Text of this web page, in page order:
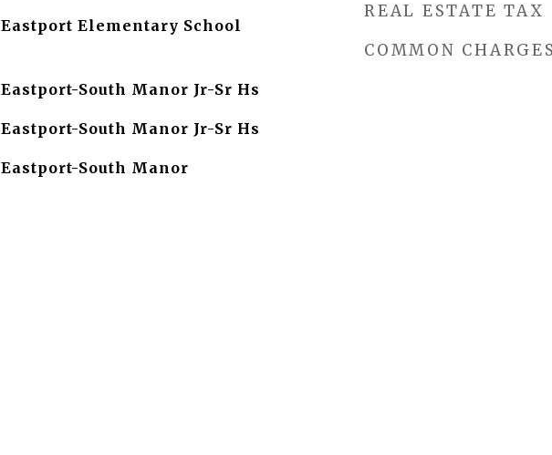
Eastport Elementary School
Eastport-South Manor Jr-Sr Hs
Eastport-South Manor Jr-Sr Hs
Eastport-South Manor
REAL ESTATE TAX
COMMON